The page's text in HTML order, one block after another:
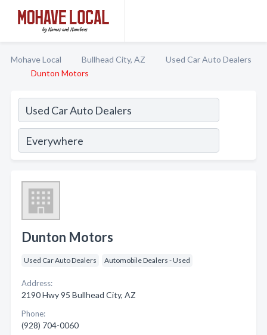
Mohave Local Bullhead City, AZ
Used Car Auto Dealers
Dunton Motors
Dunton Motors
Used Car Auto Dealers Automobile Dealers - Used
Address:
2190 Hwy 95 Bullhead City, AZ
Phone:
(928) 704-0060